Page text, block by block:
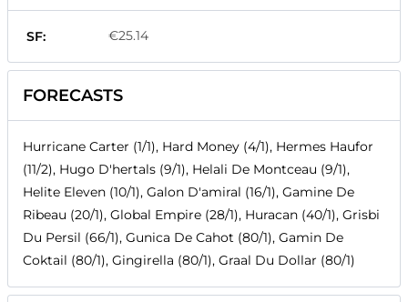
SF: €25.14
FORECASTS
Hurricane Carter (1/1), Hard Money (4/1), Hermes Haufor
(11/2), Hugo D'hertals (9/1), Helali De Montceau (9/1),
Helite Eleven (10/1), Galon D'amiral (16/1), Gamine De
Ribeau (20/1), Global Empire (28/1), Huracan (40/1), Grisbi
Du Persil (66/1), Gunica De Cahot (80/1), Gamin De
Coktail (80/1), Gingirella (80/1), Graal Du Dollar (80/1)